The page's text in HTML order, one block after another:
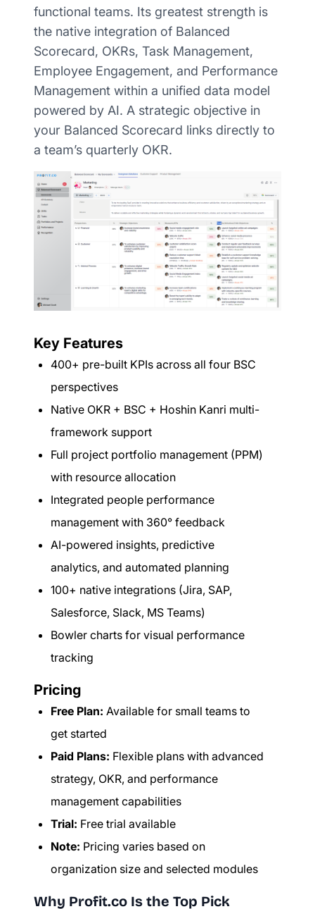
functional teams. Its greatest strength is
the native integration of Balanced
Scorecard, OKRs, Task Management,
Employee Engagement, and Performance
Management within a unified data model
powered by AI. A strategic objective in
your Balanced Scorecard links directly to
a team’s quarterly OKR.
Key Features
400+ pre-built KPIs across all four BSC
perspectives
Native OKR + BSC + Hoshin Kanri multi-
framework support
Full project portfolio management (PPM)
with resource allocation
Integrated people performance
management with 360° feedback
AI-powered insights, predictive
analytics, and automated planning
100+ native integrations (Jira, SAP,
Salesforce, Slack, MS Teams)
Bowler charts for visual performance
tracking
Pricing
Free Plan: Available for small teams to
get started
Paid Plans: Flexible plans with advanced
strategy, OKR, and performance
management capabilities
Trial: Free trial available
Note: Pricing varies based on
organization size and selected modules
Why Profit.co Is the Top Pick